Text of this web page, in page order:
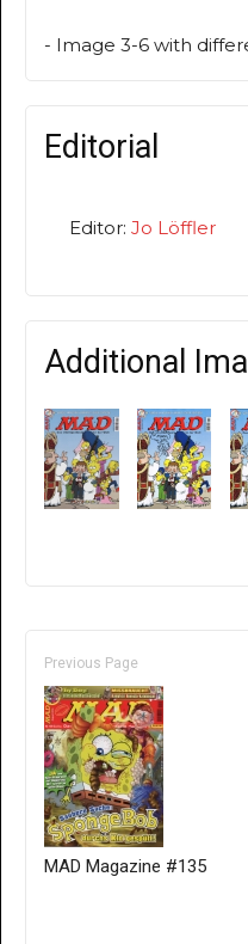
- Image 3-6 with
Editorial
Editor: Jo Löffler
Additional
Previous Page
MAD Magazine #135